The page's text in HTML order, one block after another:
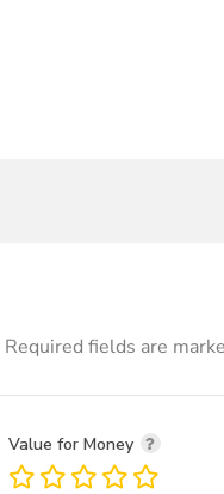
Required fields are
Value for Money